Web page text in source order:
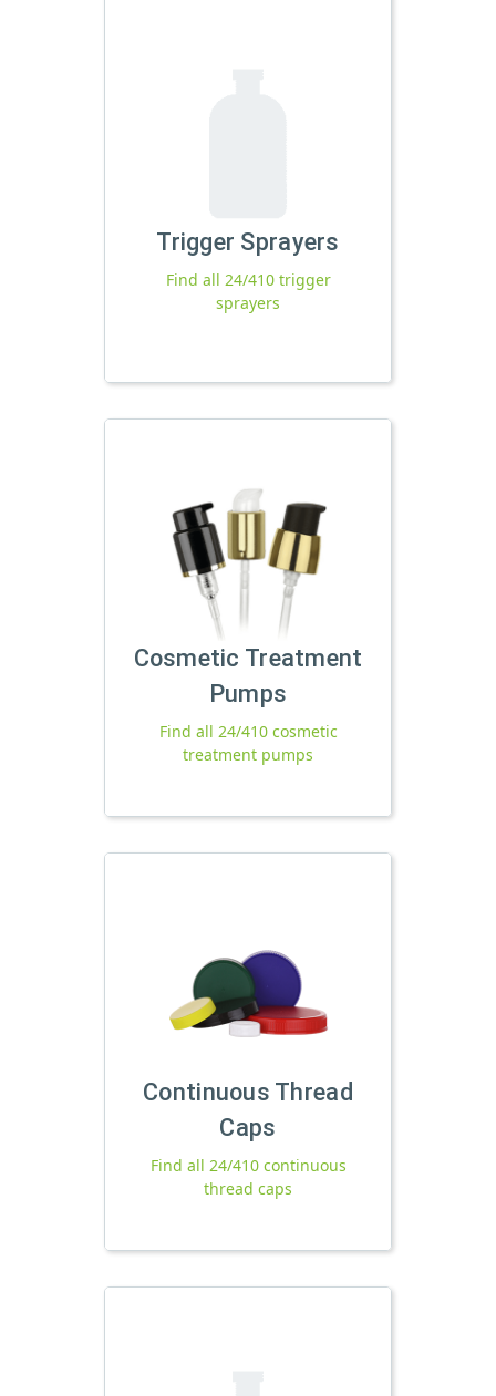
Trigger Sprayers
Find all 24/410 trigger
sprayers
Cosmetic Treatment
Pumps
Find all 24/410 cosmetic
treatment pumps
Continuous Thread
Caps
Find all 24/410 continuous
thread caps